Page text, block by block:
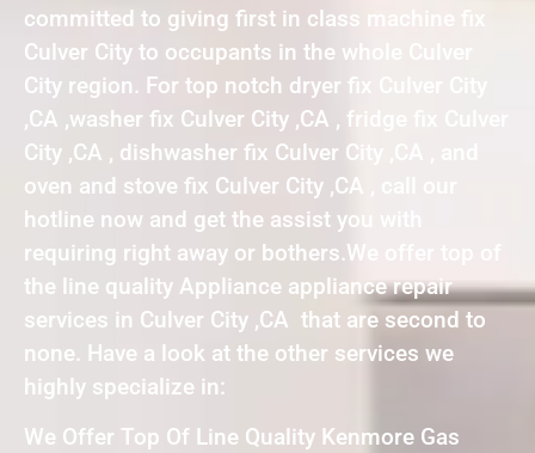
committed to giving first in class machine fix
Culver City to occupants in the whole Culver
City region. For top notch dryer fix Culver City
,CA ,washer fix Culver City ,CA , fridge fix Culver
City ,CA , dishwasher fix Culver City ,CA , and
oven and stove fix Culver City ,CA , call our
hotline now and get the assist you with
requiring right away or bothers.We offer top of
the line quality Appliance appliance repair
services in Culver City ,CA that are second to
none. Have a look at the other services we
highly specialize in:
We Offer Top Of Line Quality Kenmore Gas